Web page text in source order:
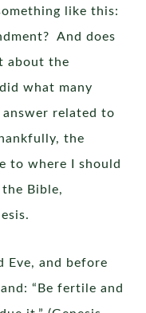
like this:
And does
about the
what many
related to
the
to where I should
Bible,
Eve, and before
“Be fertile and